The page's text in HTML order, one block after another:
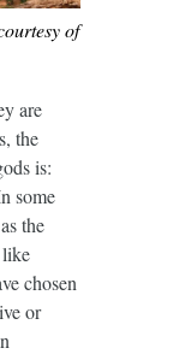
of
are
the
is:
some
the
chosen
or